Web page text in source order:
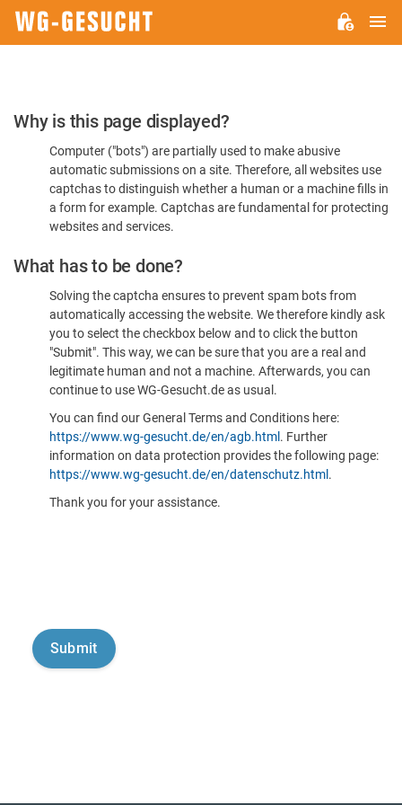
Please
Confirm
You're
Human
Why is this page displayed?
Computer ("bots") are partially used to make abusive
automatic submissions on a site. Therefore, all websites use
captchas to distinguish whether a human or a machine fills in
a form for example. Captchas are fundamental for protecting
websites and services.
What has to be done?
Solving the captcha ensures to prevent spam bots from
automatically accessing the website. We therefore kindly ask
you to select the checkbox below and to click the button
"Submit". This way, we can be sure that you are a real and
legitimate human and not a machine. Afterwards, you can
continue to use WG-Gesucht.de as usual.
You can find our General Terms and Conditions here:
https://www.wg-gesucht.de/en/agb.html . Further
information on data protection provides the following page:
https://www.wg-gesucht.de/en/datenschutz.html .
Thank you for your assistance.